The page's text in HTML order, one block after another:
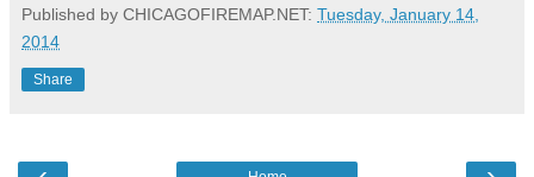
Published by CHICAGOFIREMAP.NET: Tuesday, January 14,
2014
Share